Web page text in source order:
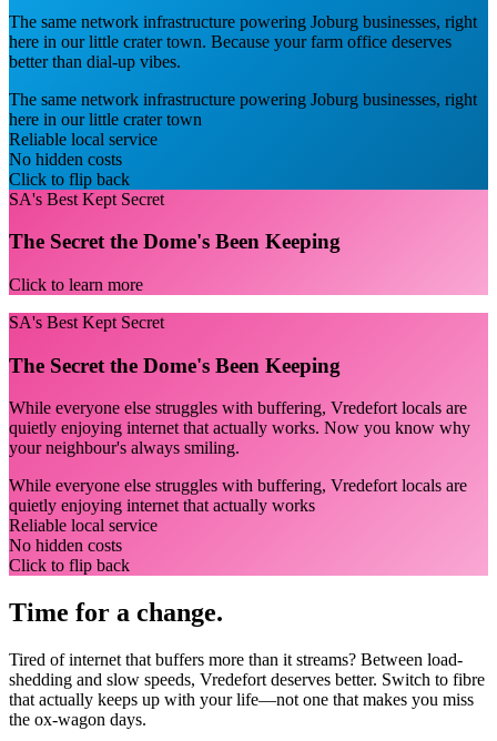
The same network infrastructure powering Joburg businesses, right
here in our little crater town. Because your farm office deserves
better than dial-up vibes.
The same network infrastructure powering Joburg businesses, right
here in our little crater town
Reliable local service
No hidden costs
Click to flip back
SA's Best Kept Secret
The Secret the Dome's Been Keeping
Click to learn more
SA's Best Kept Secret
The Secret the Dome's Been Keeping
While everyone else struggles with buffering, Vredefort locals are
quietly enjoying internet that actually works. Now you know why
your neighbour's always smiling.
While everyone else struggles with buffering, Vredefort locals are
quietly enjoying internet that actually works
Reliable local service
No hidden costs
Click to flip back
Time for a change.
Tired of internet that buffers more than it streams? Between load-
shedding and slow speeds, Vredefort deserves better. Switch to fibre
that actually keeps up with your life—not one that makes you miss
the ox-wagon days.